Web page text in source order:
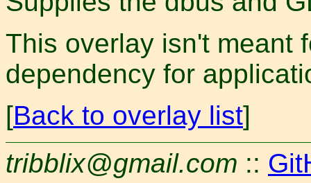
This overlay isn't meant
dependency for
[Back to overlay list]
tribblix@gmail.com ::